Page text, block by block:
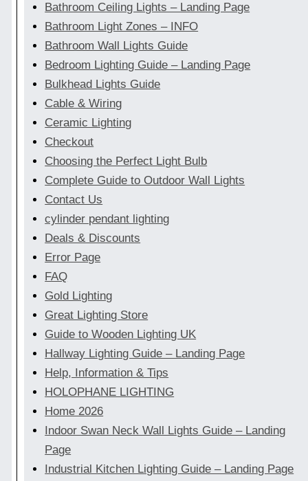
Bathroom Ceiling Lights – Landing Page
Bathroom Light Zones – INFO
Bathroom Wall Lights Guide
Bedroom Lighting Guide – Landing Page
Bulkhead Lights Guide
Cable & Wiring
Ceramic Lighting
Checkout
Choosing the Perfect Light Bulb
Complete Guide to Outdoor Wall Lights
Contact Us
cylinder pendant lighting
Deals & Discounts
Error Page
FAQ
Gold Lighting
Great Lighting Store
Guide to Wooden Lighting UK
Hallway Lighting Guide – Landing Page
Help, Information & Tips
HOLOPHANE LIGHTING
Home 2026
Indoor Swan Neck Wall Lights Guide – Landing
Page
Industrial Kitchen Lighting Guide – Landing Page